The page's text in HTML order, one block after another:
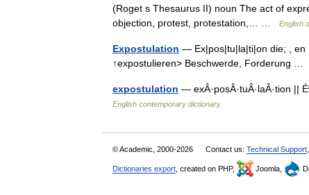
(Roget s Thesaurus II) noun The act of
objection, protest, protestation,… …
English
Expostulation — Ex|pos|tu|la|ti|on die; , en
↑expostulieren> Beschwerde, Forderung …
expostulation — exÂ·posÂ·tuÂ·laÂ·tion ||
English contemporary dictionary
© Academic, 2000-2026 Contact us: Technical Support
Dictionaries export , created on PHP, Joomla,